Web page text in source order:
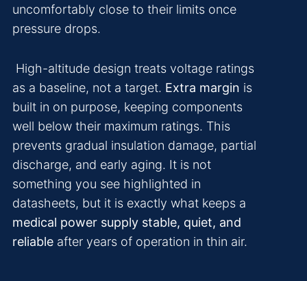
uncomfortably close to their limits once
pressure drops.
High-altitude design treats voltage ratings
as a baseline, not a target. Extra margin is
built in on purpose, keeping components
well below their maximum ratings. This
prevents gradual insulation damage, partial
discharge, and early aging. It is not
something you see highlighted in
datasheets, but it is exactly what keeps a
medical power supply stable, quiet, and
reliable after years of operation in thin air.